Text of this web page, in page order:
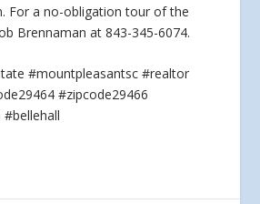
For a no-obligation tour of the
Brennaman at 843-345-6074.
#mountpleasantsc #realtor
#zipcode29466